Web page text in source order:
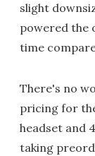
slight
powered the
time
There's no
pricing for
headset and
taking